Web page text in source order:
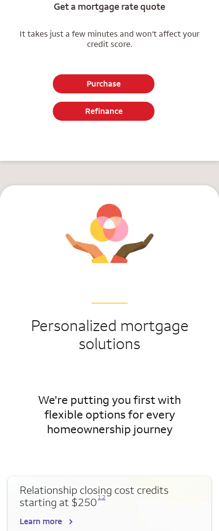
Get a mortgage rate quote
It takes just a few minutes and won't affect your
credit score.
Purchase
Refinance
Personalized mortgage
solutions
We're putting you first with
flexible options for every
homeownership journey
Relationship closing cost credits
starting at $250
Opens a modal dialog for footnote
1,
Opens a modal dialog for footnote
2
Learn more